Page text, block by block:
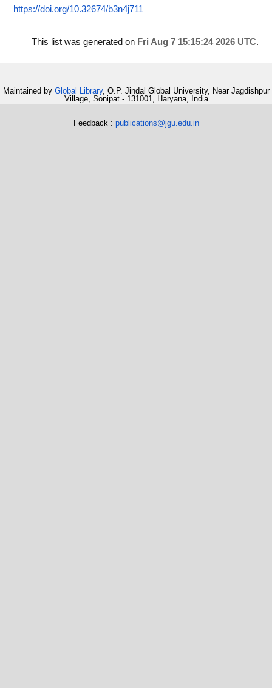
https://doi.org/10.32674/b3n4j711
This list was generated on Fri Aug 7 15:15:24 2026 UTC.
Maintained by Global Library, O.P. Jindal Global University, Near Jagdishpur
Village, Sonipat - 131001, Haryana, India
Feedback : publications@jgu.edu.in